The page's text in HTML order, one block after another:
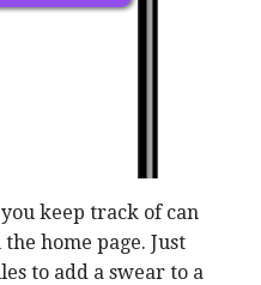
keep track of can
home page. Just
to add a swear to a